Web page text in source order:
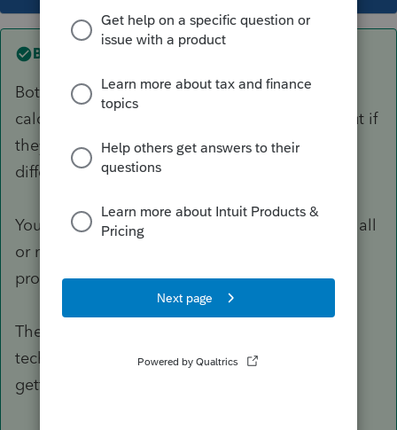
Best answer by
Both bonus and 179 are depreciation for
calculating the ordinary gain on disposition, but if
they're in an entity, the K-1 presentation is
different.
You can elect 179 dollar by dollar, but bonus is all
or nothing by depreciable life (all your 5-year
property).
The bonus depreciation rules and planning
techniques changed this last year, so worth
getting some continuing education on.